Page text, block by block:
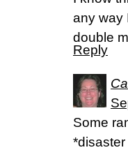
any way
double
Reply
Some